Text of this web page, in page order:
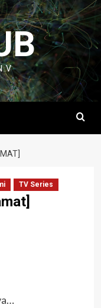
:V
TV Series